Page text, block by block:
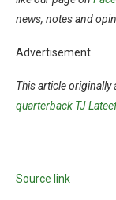
news, notes and
Advertisement
This article originally
quarterback TJ
Source link